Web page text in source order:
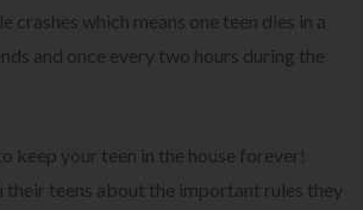
crashes which means one teen dies in a
and once every two hours during the
keep your teen in the house forever!
their teens about the important rules they